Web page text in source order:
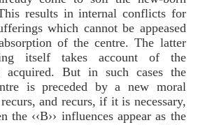
results in internal conflicts for
which cannot be appeased
of the centre. The latter
itself takes account of the
acquired. But in such cases the
is preceded by a new moral
and recurs, if it is necessary,
the ‹‹B›› influences appear as the